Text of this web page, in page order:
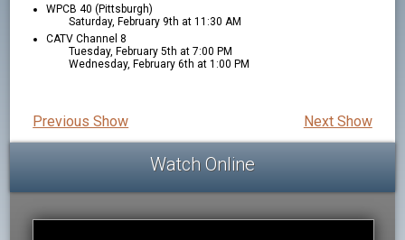
WPCB 40 (Pittsburgh)
Saturday, February 9th at 11:30 AM
CATV Channel 8
Tuesday, February 5th at 7:00 PM
Wednesday, February 6th at 1:00 PM
Next Show
Previous Show
Watch Online